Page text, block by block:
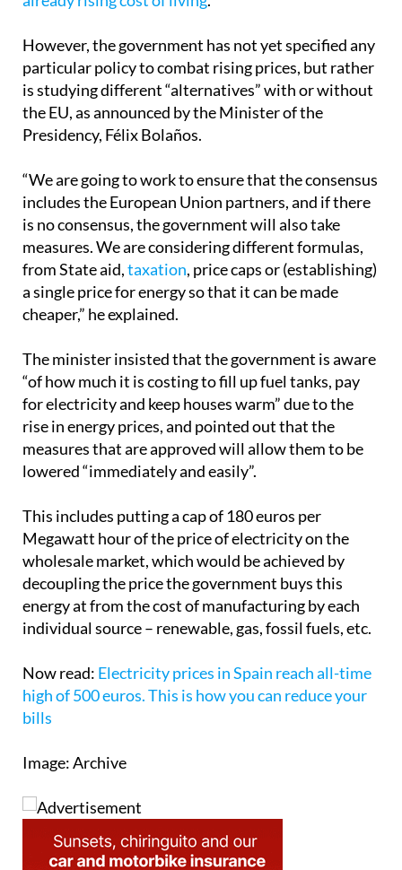
Ukraine , thetransport workers’ strike
However, the government has not yet specified any
particular policy to combat rising prices, but rather
is studying different “alternatives” with or without
the EU, as announced by the Minister of the
“We are going to work to ensure that the consensus
includes the European Union partners, and if there
is no consensus, the government will also take
measures. We are considering different formulas,
from State aid,taxation , price caps or (establishing)
a single price for energy so that it can be made
The minister insisted that the government is aware
“of how much it is costing to fill up fuel tanks, pay
for electricity and keep houses warm” due to the
rise in energy prices, and pointed out that the
measures that are approved will allow them to be
This includes putting a cap of 180 euros per
Megawatt hour of the price of electricity on the
wholesale market, which would be achieved by
decoupling the price the government buys this
energy at from the cost of manufacturing by each
Now read:Electricity prices in Spain reach all-time
high of 500 euros. This is how you can reduce your
Image: Archive